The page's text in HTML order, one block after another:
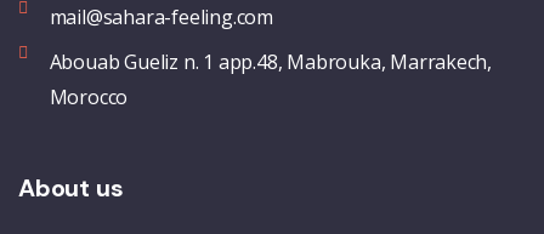
mail@sahara-feeling.com
Abouab Gueliz n. 1 app.48, Mabrouka, Marrakech,
Morocco
About us